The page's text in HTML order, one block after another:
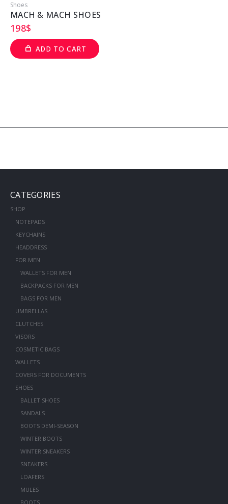
Shoes
MACH & MACH SHOES
198$
ADD TO CART
CATEGORIES
SHOP
NOTEPADS
KEYCHAINS
HEADDRESS
FOR MEN
WALLETS FOR MEN
BACKPACKS FOR MEN
BAGS FOR MEN
UMBRELLAS
CLUTCHES
VISORS
COSMETIC BAGS
WALLETS
COVERS FOR DOCUMENTS
SHOES
BALLET SHOES
SANDALS
BOOTS DEMI-SEASON
WINTER BOOTS
WINTER SNEAKERS
SNEAKERS
LOAFERS
MULES
BOOTS